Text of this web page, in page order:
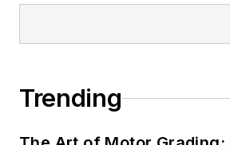
Trending